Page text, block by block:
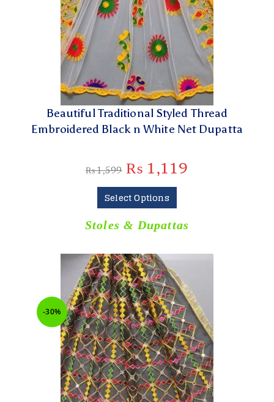
Beautiful Traditional Styled Thread
Embroidered Black n White Net Dupatta
₨1,599 ₨ 1,119
Select Options
Stoles & Dupattas
-30%